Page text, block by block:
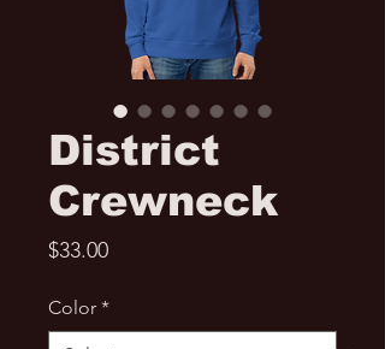
District
Crewneck
$33.00Price
Color *